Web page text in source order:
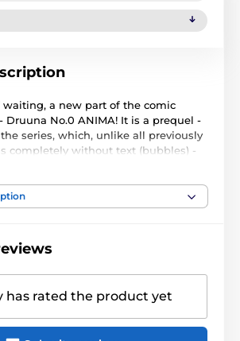
waiting, a new part of the comic
Druuna No.0 ANIMA! It is a prequel -
series, which, unlike all previously
completely without text (bubbles) -
drawing: Paolo Eleuteri Serpieri
80
(envelope format 248x327 mm)
paper, black canvas binding with
has rated the product yet